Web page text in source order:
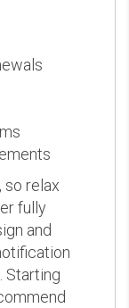
so relax
fully
and
Starting